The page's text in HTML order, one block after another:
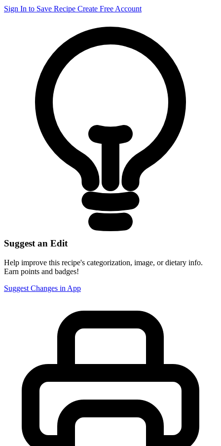
Sign In to Save Recipe Create Free Account
Suggest an Edit
Help improve this recipe's categorization, image, or dietary info.
Earn points and badges!
Suggest Changes in App